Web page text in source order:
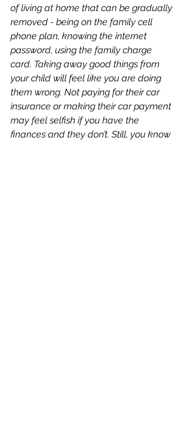
of living at home that can be gradually
removed - being on the family cell
phone plan, knowing the internet
password, using the family charge
card. Taking away good things from
your child will feel like you are doing
them wrong. Not paying for their car
insurance or making their car payment
may feel selfish if you have the
finances and they don’t. Still, you know